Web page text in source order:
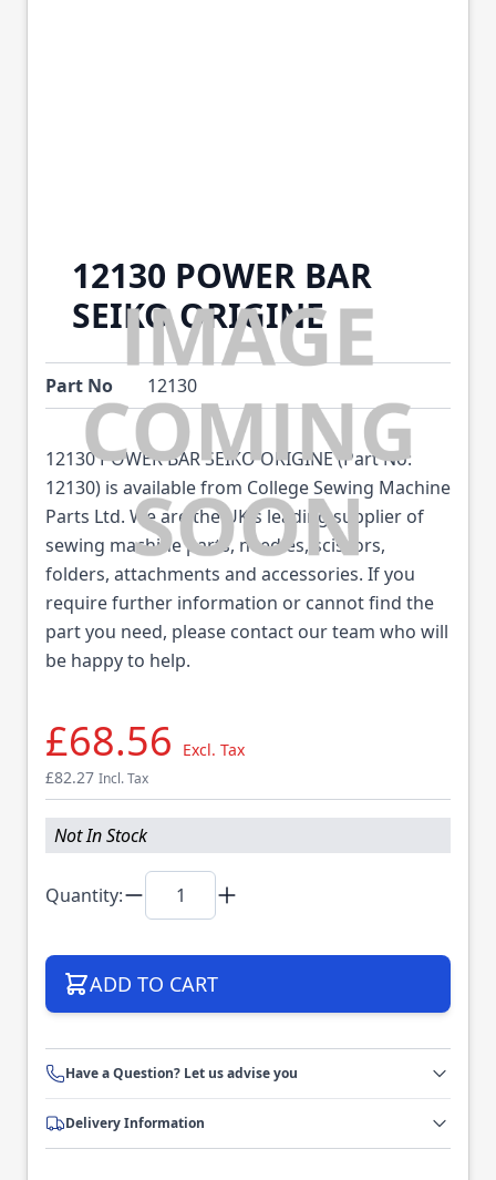
12130 POWER BAR
SEIKO ORIGINE
Part No 12130
12130 POWER BAR SEIKO ORIGINE (Part No:
12130) is available from College Sewing Machine
Parts Ltd. We are the UK's leading supplier of
sewing machine parts, needles, scissors,
folders, attachments and accessories. If you
require further information or cannot find the
part you need, please contact our team who will
be happy to help.
£68.56
Excl. Tax
£82.27 Incl. Tax
Not In Stock
Quantity:
ADD TO CART
Have a Question? Let us advise you
Delivery Information